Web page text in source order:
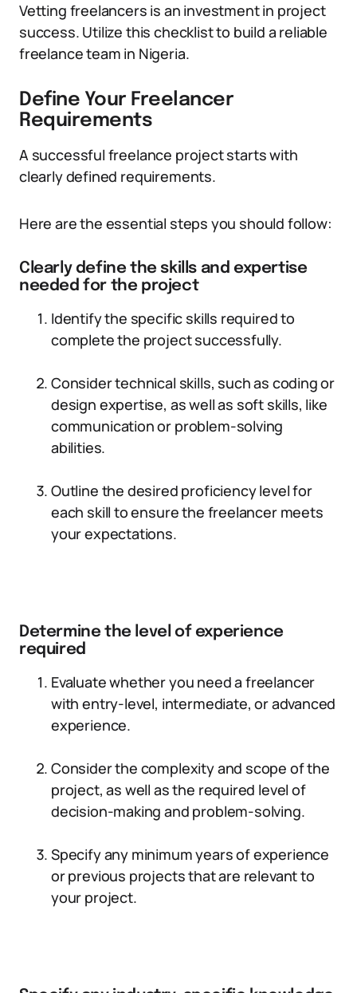
Vetting freelancers is an investment in project
success. Utilize this checklist to build a reliable
freelance team in Nigeria.
Define Your Freelancer
Requirements
A successful freelance project starts with
clearly defined requirements.
Here are the essential steps you should follow:
Clearly define the skills and expertise
needed for the project
Identify the specific skills required to
complete the project successfully.
Consider technical skills, such as coding or
design expertise, as well as soft skills, like
communication or problem-solving
abilities.
Outline the desired proficiency level for
each skill to ensure the freelancer meets
your expectations.
Determine the level of experience
required
Evaluate whether you need a freelancer
with entry-level, intermediate, or advanced
experience.
Consider the complexity and scope of the
project, as well as the required level of
decision-making and problem-solving.
Specify any minimum years of experience
or previous projects that are relevant to
your project.